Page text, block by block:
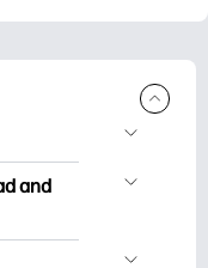
Explore
and